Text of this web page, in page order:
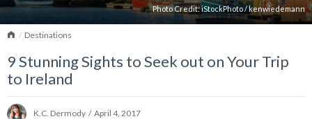
Photo Credit:iStockPhoto/kenwiedemann
HomeDestinations
9 Stunning Sights to Seek out on Your Trip
to Ireland
K.C. Dermody / April 4, 2017